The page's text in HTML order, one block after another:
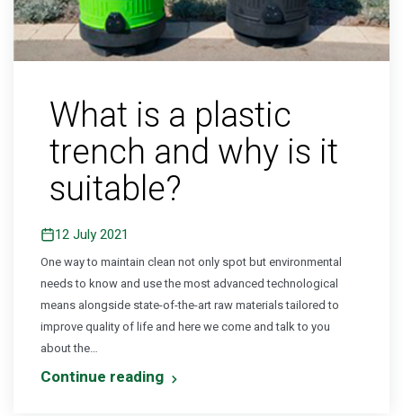
What is a plastic
trench and why is it
suitable?
12 July 2021
One way to maintain clean not only spot but environmental
needs to know and use the most advanced technological
means alongside state-of-the-art raw materials tailored to
improve quality of life and here we come and talk to you
about the…
Continue reading